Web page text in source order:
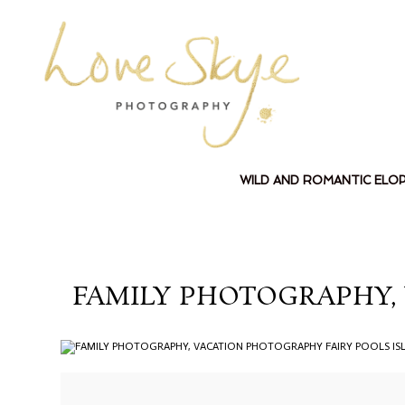
WILD AND ROMANTIC
FAMILY